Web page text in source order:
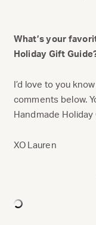
What’s your
Holiday Gift
I’d love to you
comments below.
Handmade Holiday
XO Lauren